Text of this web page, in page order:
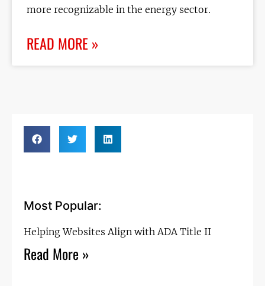
more recognizable in the energy sector.
READ MORE »
Most Popular:
Helping Websites Align with ADA Title II
Read More »